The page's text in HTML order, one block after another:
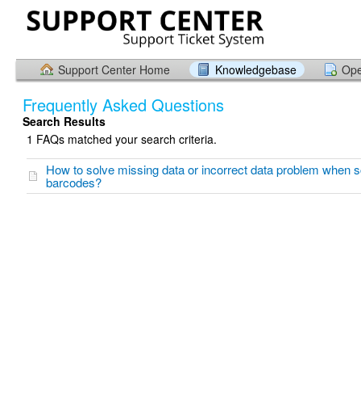
Support Center Home Knowledgebase
Frequently Asked Questions
Search Results
1 FAQs matched your search criteria.
How to solve missing data or incorrect data problem when
barcodes?